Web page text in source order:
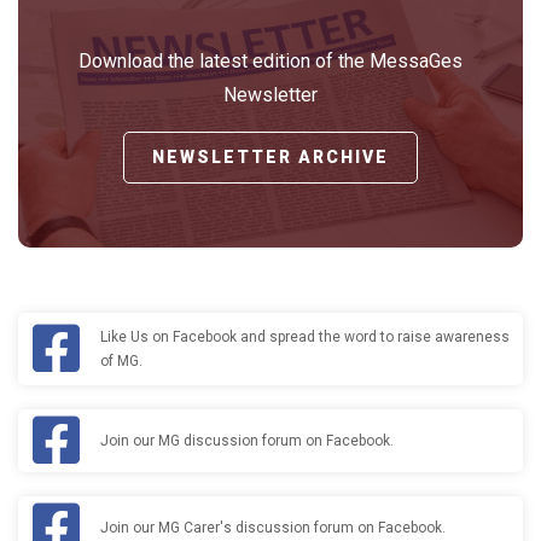
Download the latest edition of the MessaGes
Newsletter
NEWSLETTER ARCHIVE
Like Us on Facebook and spread the word to raise awareness
of MG.
Join our MG discussion forum on Facebook.
Join our MG Carer's discussion forum on Facebook.